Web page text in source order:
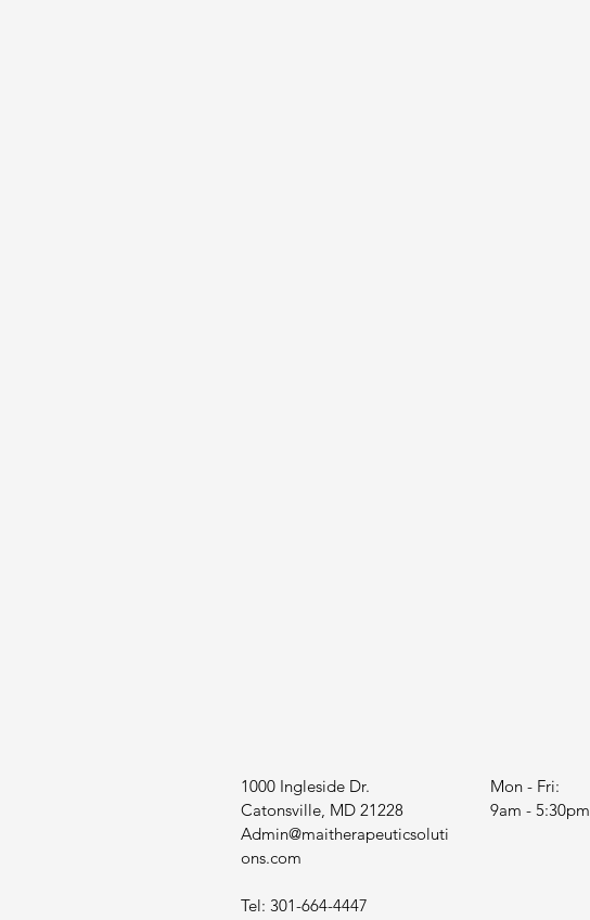
1000 Ingleside Dr.
Catonsville, MD 21228
Admin@maitherapeuticsoluti
ons.com
Tel: 301-664-4447
Mon - Fri:
9am - 5:30pm